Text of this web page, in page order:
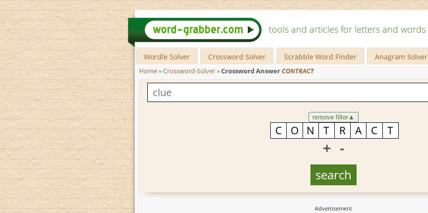
tools and articles for letters and words
Wordle Solver Crossword Solver Scrabble Word Finder Anagram Solver
Home»Crossword-Solver»Crossword AnswerCONTRACT
remove filter▲
+ -